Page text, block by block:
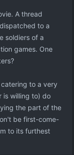
A thread
to a
soldiers of a
games. One
to a very
is willing to) do
the part of the
be first-come-
to its furthest